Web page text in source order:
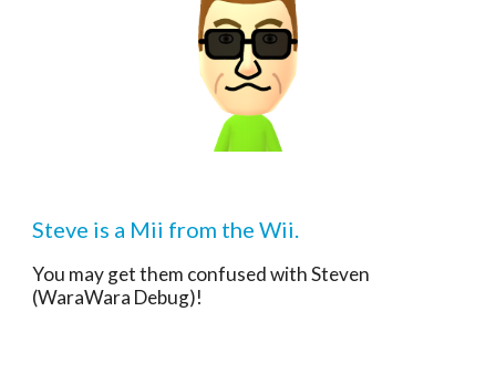
Steve is a Mii from the Wii.
You may get them confused with Steven
(WaraWara Debug)!